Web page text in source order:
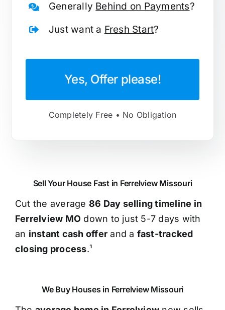
Generally Behind on Payments?
Just want a Fresh Start?
Yes, Offer please!
Completely Free • No Obligation
Sell Your House Fast in Ferrelview Missouri
Cut the average 86 Day selling timeline in
Ferrelview MO down to just 5-7 days with
an instant cash offer and a fast-tracked
closing process.¹
We Buy Houses in Ferrelview Missouri